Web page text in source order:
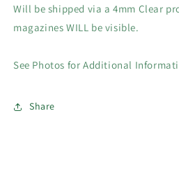
Will be shipped via a 4mm Clear
magazines WILL be visible.
See Photos for Additional
Share